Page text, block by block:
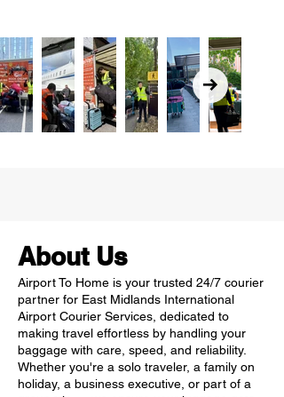
About Us
Airport To Home is your trusted 24/7 courier
partner for East Midlands International
Airport Courier Services, dedicated to
making travel effortless by handling your
baggage with care, speed, and reliability.
Whether you're a solo traveler, a family on
holiday, a business executive, or part of a